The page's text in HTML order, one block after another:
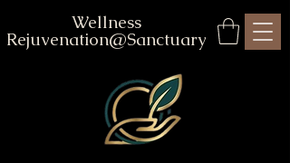
Wellness
Rejuvenation@Sanctuary